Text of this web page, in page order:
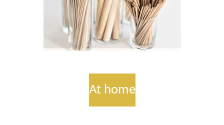
At home